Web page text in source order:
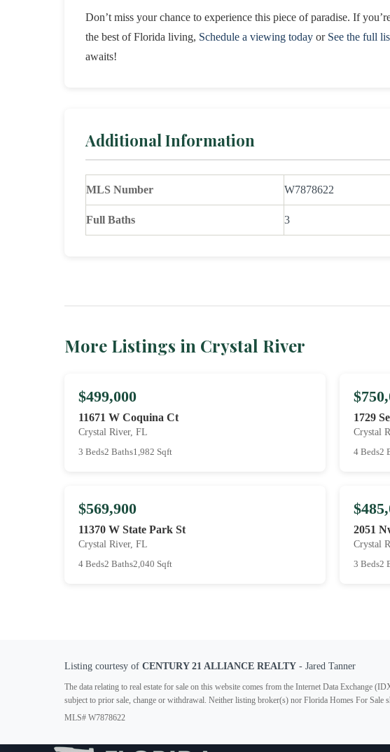
Don’t miss your chance to experience this piece of paradise. If
the best of Florida living, Schedule a viewing today or See the full
awaits!
Additional Information
MLS Number W7878622
Full Baths 3
More Listings in Crystal River
$499,000
11671 W Coquina Ct
Crystal River, FL
3 Beds2 Baths1,982 Sqft
1729
Crystal
4 Beds2
$569,900
11370 W State Park St
Crystal River, FL
4 Beds2 Baths2,040 Sqft
2051
Crystal
3 Beds2
Listing courtesy of CENTURY 21 ALLIANCE REALTY - Jared Tanner
The data relating to real estate for sale on this website comes from the Internet Data Exchange
subject to prior sale, change or withdrawal. Neither listing broker(s) nor Florida Homes For
MLS# W7878622